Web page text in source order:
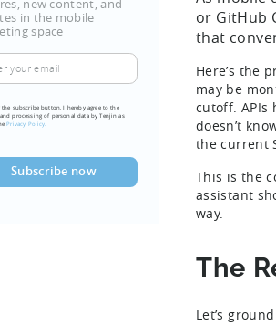
new content, and
in the mobile
space
subscribe button, I hereby agree to the
processing of personal data by Tenjin as
Privacy Policy.
or GitHub
that
Here’s the
may be
cutoff. APIs
doesn’t
the current
This is the
assistant
way.
The
Let’s